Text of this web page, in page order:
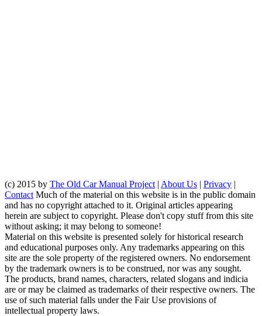
(c) 2015 by The Old Car Manual Project | About Us | Privacy |
Contact Much of the material on this website is in the public domain
and has no copyright attached to it. Original articles appearing
herein are subject to copyright. Please don't copy stuff from this site
without asking; it may belong to someone!
Material on this website is presented solely for historical research
and educational purposes only. Any trademarks appearing on this
site are the sole property of the registered owners. No endorsement
by the trademark owners is to be construed, nor was any sought.
The products, brand names, characters, related slogans and indicia
are or may be claimed as trademarks of their respective owners. The
use of such material falls under the Fair Use provisions of
intellectual property laws.